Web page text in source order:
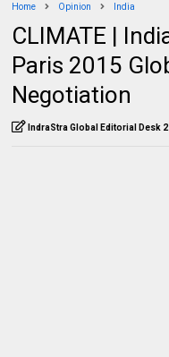
Home Opinion India
CLIMATE |
Paris 2015
Negotiation
IndraStra Global Editorial Desk 2